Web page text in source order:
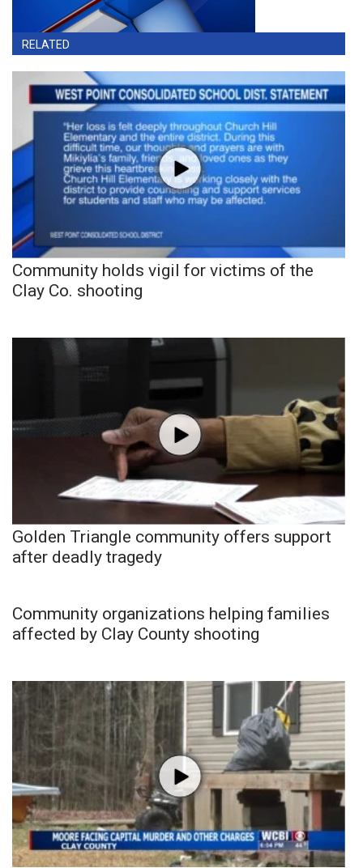
RELATED
Community holds vigil for victims of the
Clay Co. shooting
Golden Triangle community offers support
after deadly tragedy
Community organizations helping families
affected by Clay County shooting